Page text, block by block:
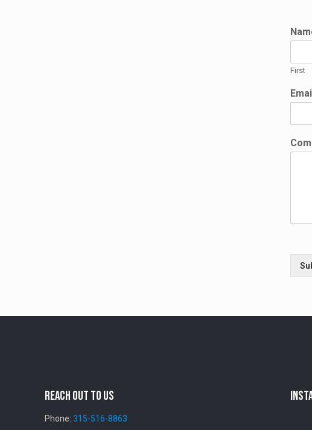
First
Reach Out To Us
Phone: 315-516-8863